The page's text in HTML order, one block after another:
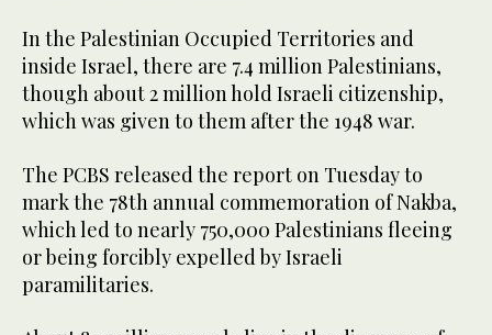
In the Palestinian Occupied Territories and
inside Israel, there are 7.4 million Palestinians,
though about 2 million hold Israeli citizenship,
which was given to them after the 1948 war.
The PCBS released the report on Tuesday to
mark the 78th annual commemoration of Nakba,
which led to nearly 750,000 Palestinians fleeing
or being forcibly expelled by Israeli
paramilitaries.